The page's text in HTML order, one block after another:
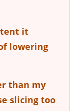
tent it
lowering
than my
slicing too